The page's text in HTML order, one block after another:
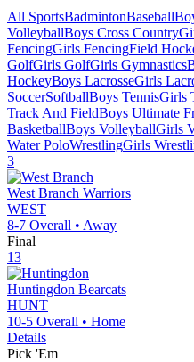
All SportsBadmintonBaseball
VolleyballBoys Cross Country
FencingGirls FencingField
GolfGirls GolfGirls Gymnastics
HockeyBoys LacrosseGirls
SoccerSoftballBoys TennisGirls
Track And FieldBoys Ultimate
BasketballBoys VolleyballGirls
Water PoloWrestlingGirls
3
West Branch Warriors
WEST
8-7 Overall • Away
Final
13
Huntingdon Bearcats
HUNT
10-5 Overall • Home
Details
Pick 'Em